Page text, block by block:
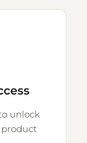
unlock